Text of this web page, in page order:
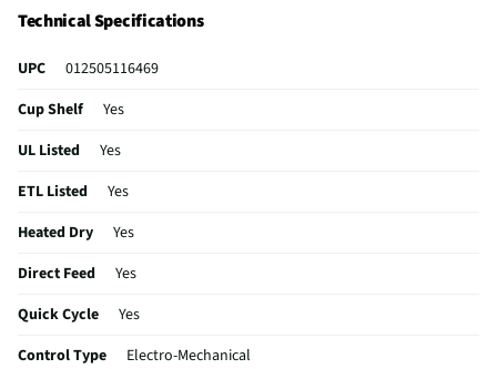
reach spots with our Target Spray Zones that target tough spots for
the ultimate clean.
Technical Specifications
UPC
012505116469
Cup Shelf
Yes
UL Listed
Yes
ETL Listed
Yes
Heated Dry
Yes
Direct Feed
Yes
Quick Cycle
Yes
Control Type
Electro-Mechanical